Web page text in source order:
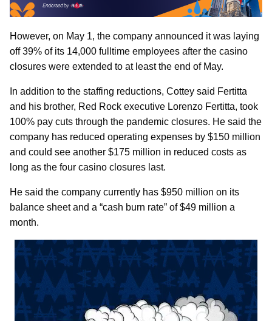
However, on May 1, the company announced it was laying
off 39% of its 14,000 fulltime employees after the casino
closures were extended to at least the end of May.
In addition to the staffing reductions, Cottey said Fertitta
and his brother, Red Rock executive Lorenzo Fertitta, took
100% pay cuts through the pandemic closures. He said the
company has reduced operating expenses by $150 million
and could see another $175 million in reduced costs as
long as the four casino closures last.
He said the company currently has $950 million on its
balance sheet and a “cash burn rate” of $49 million a
month.